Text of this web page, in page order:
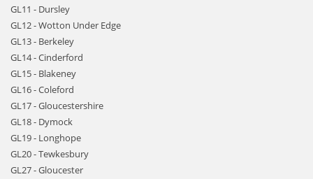
GL11 - Dursley
GL12 - Wotton Under Edge
GL13 - Berkeley
GL14 - Cinderford
GL15 - Blakeney
GL16 - Coleford
GL17 - Gloucestershire
GL18 - Dymock
GL19 - Longhope
GL20 - Tewkesbury
GL27 - Gloucester